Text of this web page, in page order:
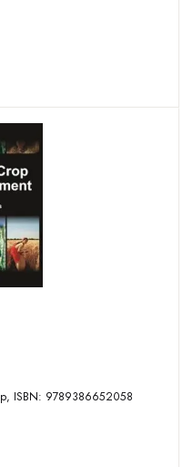
Scientific Publisher, 2017, pbk, 316 p, ISBN: 9789386652058